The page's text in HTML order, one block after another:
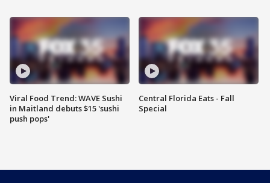
Viral Food Trend: WAVE Sushi
in Maitland debuts $15 'sushi
push pops'
Central Florida Eats - Fall
Special